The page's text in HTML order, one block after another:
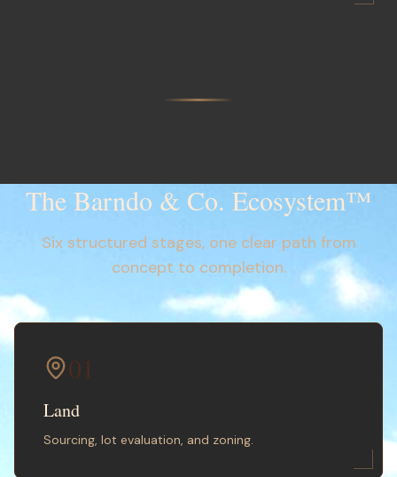
The Barndo & Co. Ecosystem™
Six structured stages, one clear path from
concept to completion.
01
Land
Sourcing, lot evaluation, and zoning.